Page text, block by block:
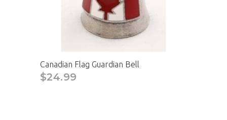
Canadian Flag Guardian Bell
$24.99